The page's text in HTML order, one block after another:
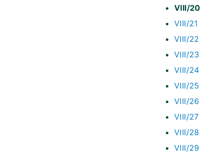
VIII/20
VIII/21
VIII/22
VIII/23
VIII/24
VIII/25
VIII/26
VIII/27
VIII/28
VIII/29